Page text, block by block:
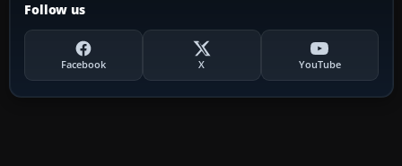
Follow us
Facebook X YouTube